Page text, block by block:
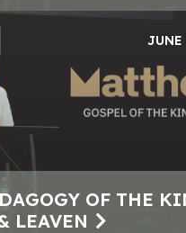
JUNE
OF THE
LEAVEN